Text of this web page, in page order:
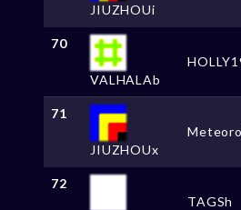
JIUZHOUi
70
VALHALAb
71
JIUZHOUx
72
TAGSh